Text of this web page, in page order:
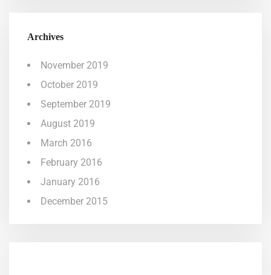
Archives
November 2019
October 2019
September 2019
August 2019
March 2016
February 2016
January 2016
December 2015